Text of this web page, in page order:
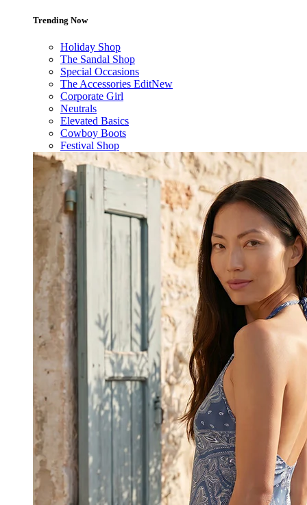
Trending Now
Holiday Shop
The Sandal Shop
Special Occasions
The Accessories EditNew
Corporate Girl
Neutrals
Elevated Basics
Cowboy Boots
Festival Shop